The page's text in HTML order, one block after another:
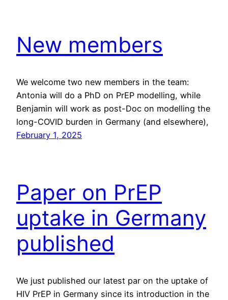
New members
We welcome two new members in the team:
Antonia will do a PhD on PrEP modelling, while
Benjamin will work as post-Doc on modelling the
long-COVID burden in Germany (and elsewhere),
February 1, 2025
Paper on PrEP
uptake in Germany
published
We just published our latest par on the uptake of
HIV PrEP in Germany since its introduction in the